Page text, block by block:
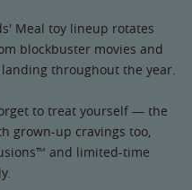
Meal toy lineup rotates
blockbuster movies and
throughout the year.
to treat yourself — the
grown-up cravings too,
and limited-time